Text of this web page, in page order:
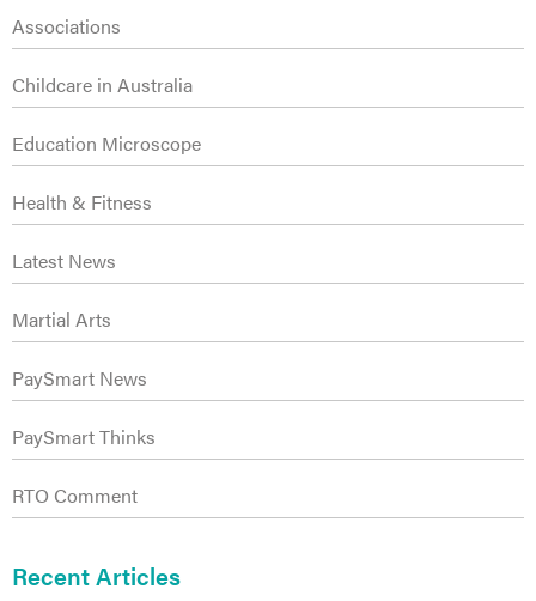
Associations
Childcare in Australia
Education Microscope
Health & Fitness
Latest News
Martial Arts
PaySmart News
PaySmart Thinks
RTO Comment
Recent Articles